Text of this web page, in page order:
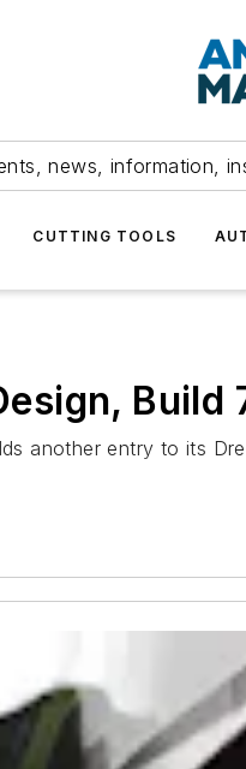
news, information,
CUTTING TOOLS
Build
another entry to its